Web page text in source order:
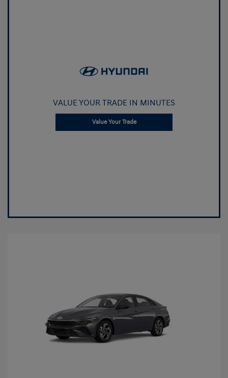
VALUE YOUR TRADE IN MINUTES
Value Your Trade